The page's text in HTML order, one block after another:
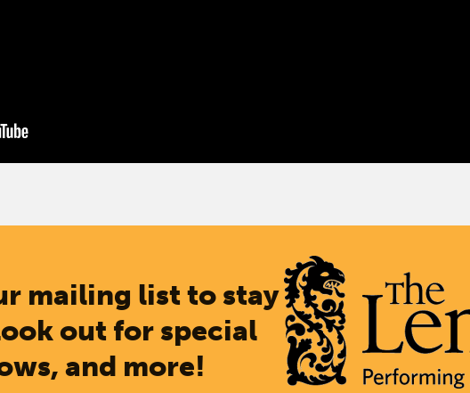
mailing list to stay
out for special
and more!